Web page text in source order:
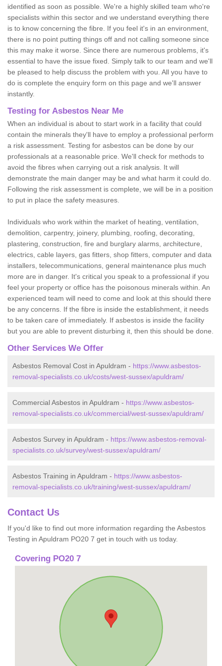
identified as soon as possible. We're a highly skilled team who're
specialists within this sector and we understand everything there
is to know concerning the fibre. If you feel it's in an environment,
there is no point putting things off and not calling someone since
this may make it worse. Since there are numerous problems, it's
essential to have the issue fixed. Simply talk to our team and we'll
be pleased to help discuss the problem with you. All you have to
do is complete the enquiry form on this page and we'll answer
instantly.
Testing for Asbestos Near Me
When an individual is about to start work in a facility that could
contain the minerals they'll have to employ a professional perform
a risk assessment. Testing for asbestos can be done by our
professionals at a reasonable price. We'll check for methods to
avoid the fibres when carrying out a risk analysis. It will
demonstrate the main danger may be and what harm it could do.
Following the risk assessment is complete, we will be in a position
to put in place the safety measures.
Individuals who work within the market of heating, ventilation,
demolition, carpentry, joinery, plumbing, roofing, decorating,
plastering, construction, fire and burglary alarms, architecture,
electrics, cable layers, gas fitters, shop fitters, computer and data
installers, telecommunications, general maintenance plus much
more are in danger. It's critical you speak to a professional if you
feel your property or office has the poisonous minerals within. An
experienced team will need to come and look at this should there
be any concerns. If the fibre is inside the establishment, it needs
to be taken care of immediately. If asbestos is inside the facility
but you are able to prevent disturbing it, then this should be done.
Other Services We Offer
Asbestos Removal Cost in Apuldram - https://www.asbestos-
removal-specialists.co.uk/costs/west-sussex/apuldram/
Commercial Asbestos in Apuldram - https://www.asbestos-
removal-specialists.co.uk/commercial/west-sussex/apuldram/
Asbestos Survey in Apuldram - https://www.asbestos-removal-
specialists.co.uk/survey/west-sussex/apuldram/
Asbestos Training in Apuldram - https://www.asbestos-
removal-specialists.co.uk/training/west-sussex/apuldram/
Contact Us
If you'd like to find out more information regarding the Asbestos
Testing in Apuldram PO20 7 get in touch with us today.
Covering PO20 7